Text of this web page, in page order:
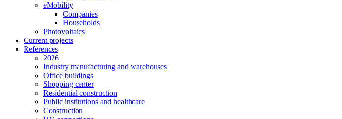
eMobility
Companies
Households
Photovoltaics
Current projects
References
2026
Industry manufacturing and warehouses
Office buildings
Shopping center
Residential construction
Public institutions and healthcare
Construction